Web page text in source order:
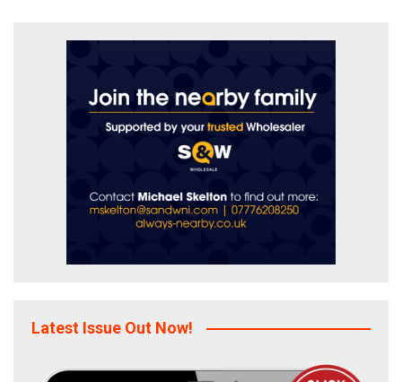
Latest Issue Out Now!